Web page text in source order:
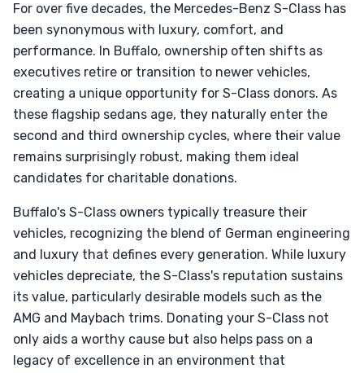
For over five decades, the Mercedes-Benz S-Class has
been synonymous with luxury, comfort, and
performance. In Buffalo, ownership often shifts as
executives retire or transition to newer vehicles,
creating a unique opportunity for S-Class donors. As
these flagship sedans age, they naturally enter the
second and third ownership cycles, where their value
remains surprisingly robust, making them ideal
candidates for charitable donations.
Buffalo's S-Class owners typically treasure their
vehicles, recognizing the blend of German engineering
and luxury that defines every generation. While luxury
vehicles depreciate, the S-Class's reputation sustains
its value, particularly desirable models such as the
AMG and Maybach trims. Donating your S-Class not
only aids a worthy cause but also helps pass on a
legacy of excellence in an environment that